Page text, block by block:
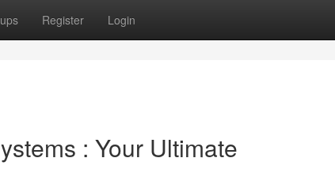
Register Login
: Your Ultimate